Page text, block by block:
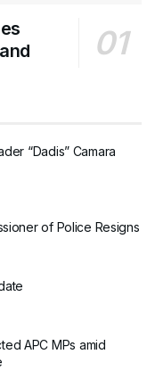
“Dadis” Camara
of Police Resigns
APC MPs amid